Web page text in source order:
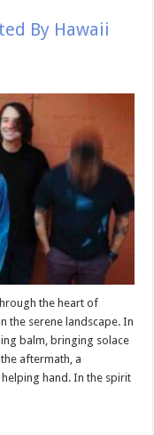
By Hawaii
the heart of
the serene landscape. In
balm, bringing solace
aftermath, a
hand. In the spirit